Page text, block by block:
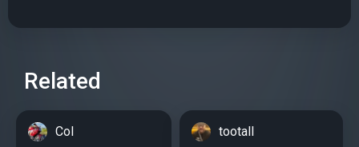
Related
Col tootall